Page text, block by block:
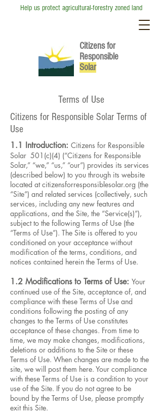
Help us protect agricultural-forestry zoned land
Citizens for
Responsible
Solar
Terms of Use
Citizens for Responsible Solar Terms of
Use
1.1 Introduction: Citizens for Responsible
Solar 501(c)(4) (“Citizens for Responsible
Solar,” “we,” “us,” “our”) provides its services
(described below) to you through its website
located at citizensforresponsiblesolar.org (the
“Site”) and related services (collectively, such
services, including any new features and
applications, and the Site, the “Service(s)”),
subject to the following Terms of Use (the
“Terms of Use”). The Site is offered to you
conditioned on your acceptance without
modification of the terms, conditions, and
notices contained herein the Terms of Use.
1.2 Modifications to Terms of Use: Your
continued use of the Site, acceptance of, and
compliance with these Terms of Use and
conditions following the posting of any
changes to the Terms of Use constitutes
acceptance of these changes. From time to
time, we may make changes, modifications,
deletions or additions to the Site or these
Terms of Use. When changes are made to the
site, we will post them here. Your compliance
with these Terms of Use is a condition to your
use of the Site. If you do not agree to be
bound by the Terms of Use, please promptly
exit this Site.